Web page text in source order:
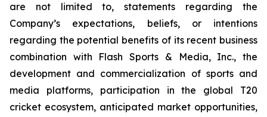
are not limited to, statements regarding the
Company’s expectations, beliefs, or intentions
regarding the potential benefits of its recent business
combination with Flash Sports & Media, Inc., the
development and commercialization of sports and
media platforms, participation in the global T20
cricket ecosystem, anticipated market opportunities,